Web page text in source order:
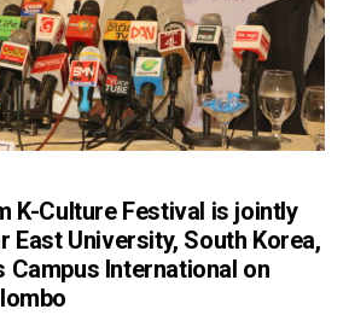
K-Culture Festival is jointly
East University, South Korea,
Campus International on